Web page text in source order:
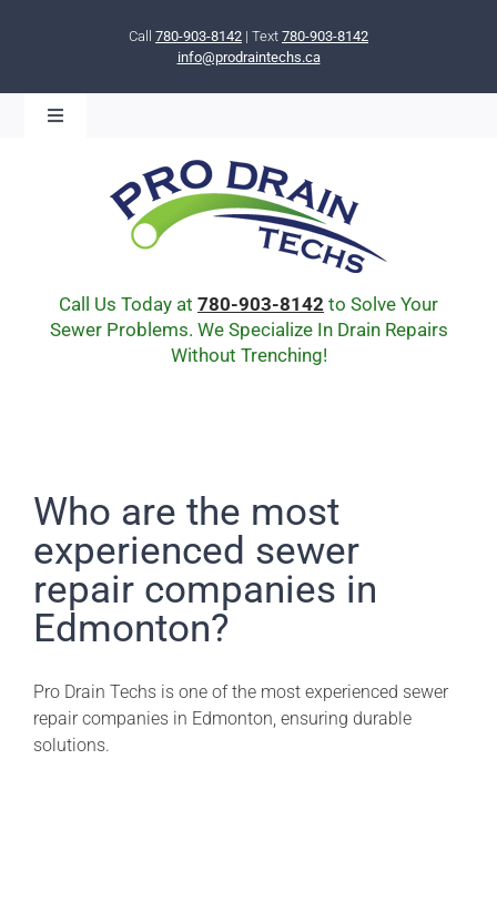
Call 780-903-8142 | Text 780-903-8142
info@prodraintechs.ca
Toggle
COMMUNITY
CIPP LINING
DRAIN BURSTING
Pro Drain Academy
Call Us Today at 780-903-8142 to Solve Your
Sewer Problems. We Specialize In Drain Repairs
Without Trenching!
Who are the most
experienced sewer
repair companies in
Edmonton?
Pro Drain Techs is one of the most experienced sewer
repair companies in Edmonton, ensuring durable
solutions.